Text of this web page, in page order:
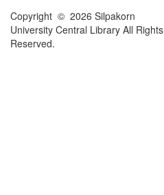
Copyright © 2026 Silpakorn
University Central Library All Rights
Reserved.